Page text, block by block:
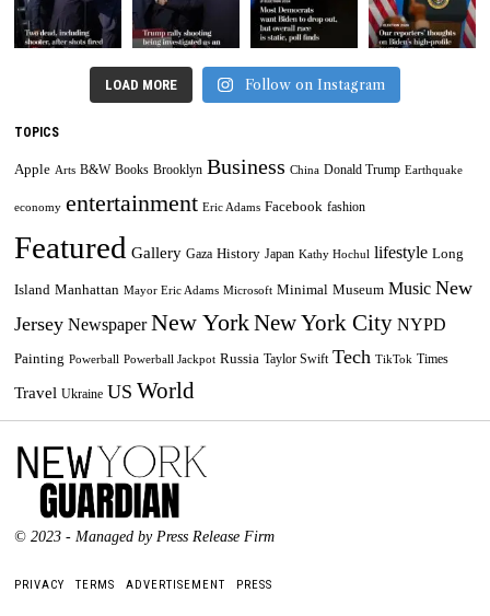
LOAD MORE Follow on Instagram
TOPICS
Apple Arts B&W Books Brooklyn Business China Donald Trump Earthquake
economy entertainment Eric Adams Facebook fashion
Featured Gallery Gaza History Japan Kathy Hochul lifestyle Long
Island Manhattan Mayor Eric Adams Microsoft Minimal Museum Music New
Jersey Newspaper New YorkNew York City NYPD
Painting Powerball Powerball Jackpot Russia Taylor Swift Tech TikTok Times
Travel Ukraine US World
© 2023 - Managed by Press Release Firm
PRIVACY TERMS ADVERTISEMENT PRESS